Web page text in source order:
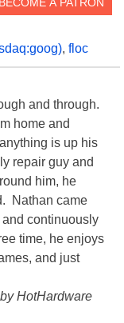
, floc
and through.
home and
is up his
repair guy and
him, he
Nathan came
continuously
time, he enjoys
and just
HotHardware